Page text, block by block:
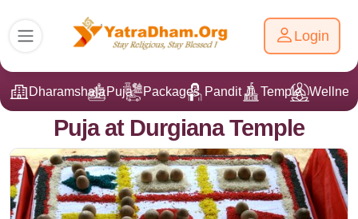
Login
DharamshalaPuja Packages Pandit Ji Temple
Puja at Durgiana Temple